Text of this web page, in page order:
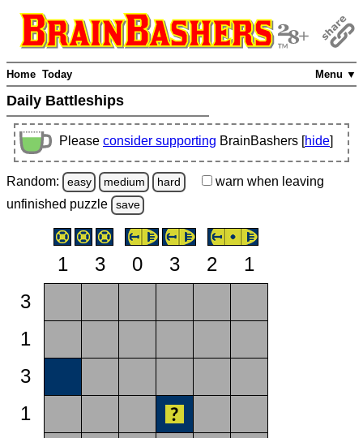
Menu ▼
Home Today
Daily Battleships
Please consider supporting BrainBashers [hide]
Random: easy medium hard warn when leaving
unfinished puzzle save
1 3 0 3 2
1
3
1
3
1